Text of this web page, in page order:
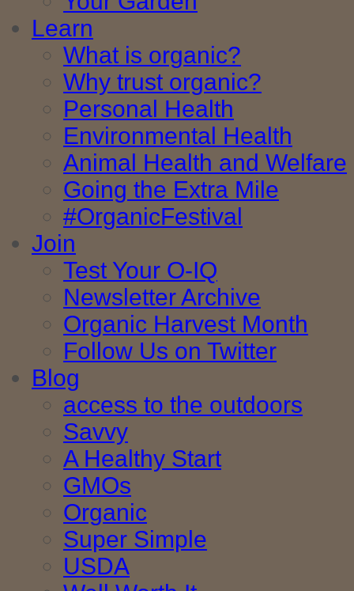
Learn
What is organic?
Why trust organic?
Personal Health
Environmental Health
Animal Health and Welfare
Going the Extra Mile
#OrganicFestival
Join
Test Your O-IQ
Newsletter Archive
Organic Harvest Month
Follow Us on Twitter
Blog
access to the outdoors
Savvy
A Healthy Start
GMOs
Organic
Super Simple
USDA